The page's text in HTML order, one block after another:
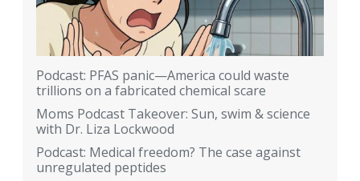
Podcast: PFAS panic—America could waste
trillions on a fabricated chemical scare
Moms Podcast Takeover: Sun, swim & science
with Dr. Liza Lockwood
Podcast: Medical freedom? The case against
unregulated peptides